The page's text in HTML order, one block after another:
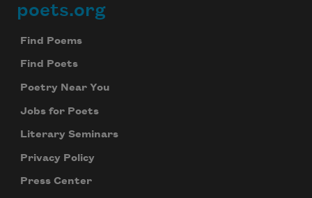
Footer
poets.org
Find Poems
Find Poets
Poetry Near You
Jobs for Poets
Literary Seminars
Privacy Policy
Press Center